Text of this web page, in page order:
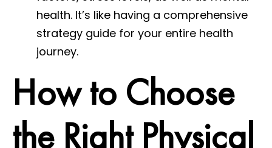
health. It’s like having a comprehensive
strategy guide for your entire health
journey.
How to Choose
the Right Physical